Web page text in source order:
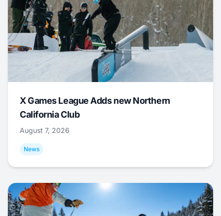
X Games League Adds new Northern
California Club
August 7, 2026
News